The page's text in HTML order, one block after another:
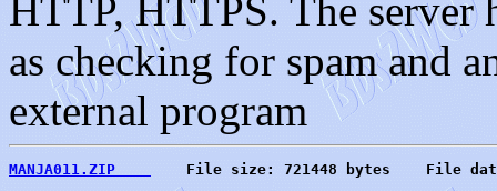
HTTP, HTTPS. The
as checking for spam and
external program
MANJA011.ZIP
File size: 721448 bytes    File